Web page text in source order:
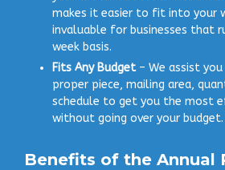
makes it easier to fit into your
invaluable for businesses that
week basis.
Fits Any Budget– We assist
proper piece, mailing area,
schedule to get you the most
without going over your budget.
Benefits of the Annual